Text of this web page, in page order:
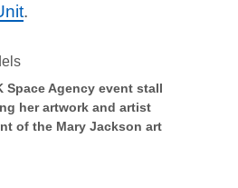
.
Space Agency event stall
her artwork and artist
of the Mary Jackson art